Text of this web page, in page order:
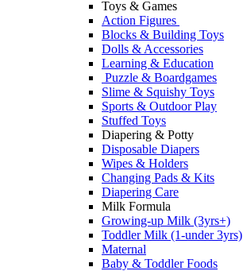
Toys & Games
Action Figures
Blocks & Building Toys
Dolls & Accessories
Learning & Education
Puzzle & Boardgames
Slime & Squishy Toys
Sports & Outdoor Play
Stuffed Toys
Diapering & Potty
Disposable Diapers
Wipes & Holders
Changing Pads & Kits
Diapering Care
Milk Formula
Growing-up Milk (3yrs+)
Toddler Milk (1-under 3yrs)
Maternal
Baby & Toddler Foods